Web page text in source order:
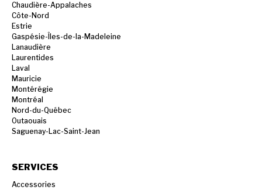
Chaudière-Appalaches
Côte-Nord
Estrie
Gaspésie-Îles-de-la-Madeleine
Lanaudière
Laurentides
Laval
Mauricie
Montérégie
Montréal
Nord-du-Québec
Outaouais
Saguenay-Lac-Saint-Jean
SERVICES
Accessories